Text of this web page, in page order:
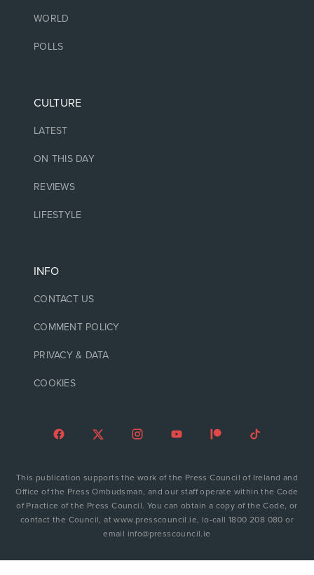
WORLD
POLLS
CULTURE
LATEST
ON THIS DAY
REVIEWS
LIFESTYLE
INFO
CONTACT US
COMMENT POLICY
PRIVACY & DATA
COOKIES
This publication supports the work of the Press Council of Ireland and
Office of the Press Ombudsman, and our staff operate within the Code
of Practice of the Press Council. You can obtain a copy of the Code, or
contact the Council, at www.presscouncil.ie, lo-call 1800 208 080 or
email info@presscouncil.ie